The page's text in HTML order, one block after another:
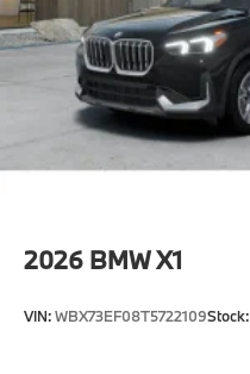
2026 BMW X1
VIN:WBX73EF08T5722109Stock: